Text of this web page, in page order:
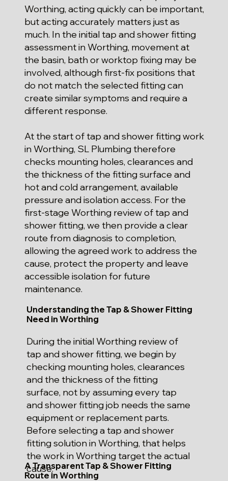
Worthing, acting quickly can be important,
but acting accurately matters just as
much. In the initial tap and shower fitting
assessment in Worthing, movement at
the basin, bath or worktop fixing may be
involved, although first-fix positions that
do not match the selected fitting can
create similar symptoms and require a
different response.
At the start of tap and shower fitting work
in Worthing, SL Plumbing therefore
checks mounting holes, clearances and
the thickness of the fitting surface and
hot and cold arrangement, available
pressure and isolation access. For the
first-stage Worthing review of tap and
shower fitting, we then provide a clear
route from diagnosis to completion,
allowing the agreed work to address the
cause, protect the property and leave
accessible isolation for future
maintenance.
Understanding the Tap & Shower Fitting
Need in Worthing
During the initial Worthing review of
tap and shower fitting, we begin by
checking mounting holes, clearances
and the thickness of the fitting
surface, not by assuming every tap
and shower fitting job needs the same
equipment or replacement parts.
Before selecting a tap and shower
fitting solution in Worthing, that helps
the work in Worthing target the actual
cause.
A Transparent Tap & Shower Fitting
Route in Worthing